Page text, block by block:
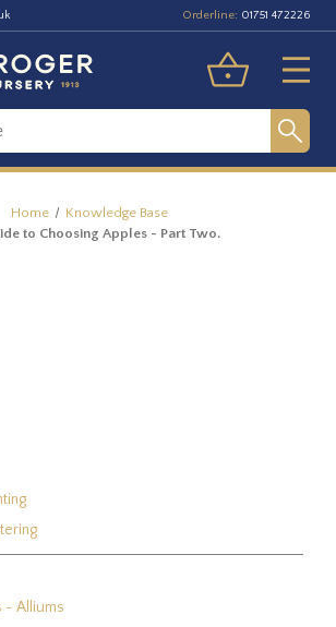
Orderline: 01751 472226
Home
Knowledge Base
to Choosing Apples - Part Two.
- Alliums